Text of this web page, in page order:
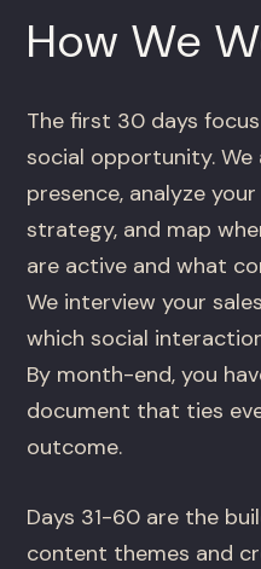
How We
The first 30 days
social opportunity.
presence, analyze
strategy, and map
are active and what
We interview your
which social
By month-end, you
document that ties
outcome.
Days 31-60 are the
content themes and